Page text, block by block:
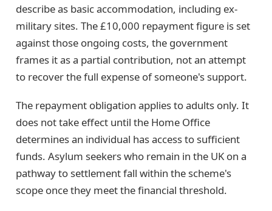
describe as basic accommodation, including ex-
military sites. The £10,000 repayment figure is set
against those ongoing costs, the government
frames it as a partial contribution, not an attempt
to recover the full expense of someone's support.
The repayment obligation applies to adults only. It
does not take effect until the Home Office
determines an individual has access to sufficient
funds. Asylum seekers who remain in the UK on a
pathway to settlement fall within the scheme's
scope once they meet the financial threshold.